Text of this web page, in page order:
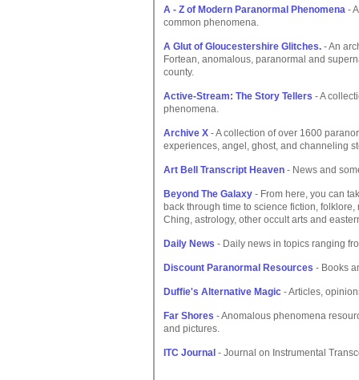
A - Z of Modern Paranormal Phenomena -
common phenomena.
A Glut of Gloucestershire Glitches. - An
Fortean, anomalous, paranormal and
county.
Active-Stream: The Story Tellers - A
phenomena.
Archive X - A collection of over 1600
experiences, angel, ghost, and channeling
Art Bell Transcript Heaven - News and
Beyond The Galaxy - From here, you can
back through time to science fiction,
Ching, astrology, other occult arts and
Daily News - Daily news in topics ranging
Discount Paranormal Resources - Books
Duffie's Alternative Magic - Articles,
Far Shores - Anomalous phenomena
and pictures.
ITC Journal - Journal on Instrumental